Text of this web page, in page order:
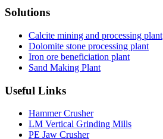
Solutions
Calcite mining and processing plant
Dolomite stone processing plant
Iron ore beneficiation plant
Sand Making Plant
Useful Links
Hammer Crusher
LM Vertical Grinding Mills
PE Jaw Crusher